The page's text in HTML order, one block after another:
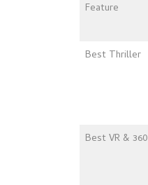
Feature
Best Thriller
Best VR & 360